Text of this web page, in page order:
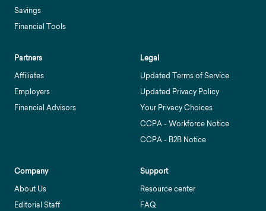
Savings
Financial Tools
Partners
Affiliates
Employers
Financial Advisors
Legal
Updated Terms of Service
Updated Privacy Policy
Your Privacy Choices
CCPA - Workforce Notice
CCPA - B2B Notice
Company
About Us
Editorial Staff
Support
Resource center
FAQ